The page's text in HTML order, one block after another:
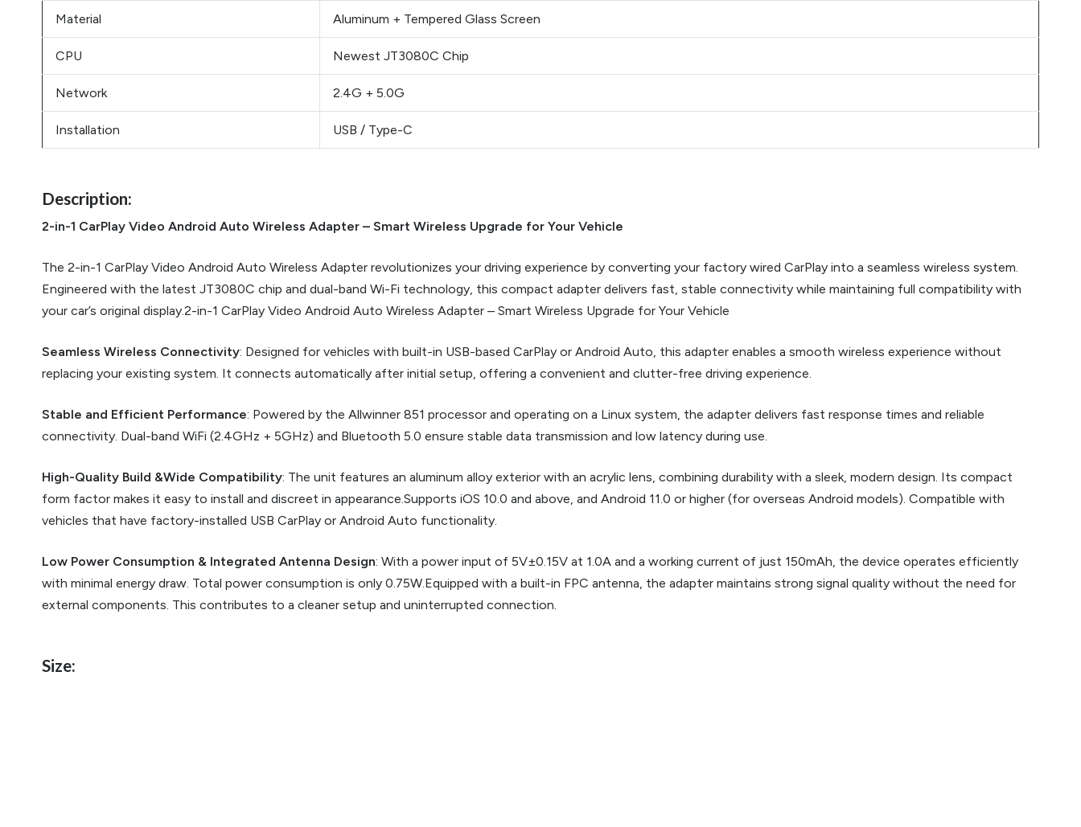
Material Aluminum + Tempered Glass Screen
CPU Newest JT3080C Chip
Network 2.4G + 5.0G
Installation USB / Type-C
Description:
2-in-1 CarPlay Video Android Auto Wireless Adapter – Smart Wireless Upgrade for Your Vehicle
The 2-in-1 CarPlay Video Android Auto Wireless Adapter revolutionizes your driving experience by converting your factory wired CarPlay into a seamless wireless system.
Engineered with the latest JT3080C chip and dual-band Wi-Fi technology, this compact adapter delivers fast, stable connectivity while maintaining full compatibility with
your car’s original display.2-in-1 CarPlay Video Android Auto Wireless Adapter – Smart Wireless Upgrade for Your Vehicle
Seamless Wireless Connectivity: Designed for vehicles with built-in USB-based CarPlay or Android Auto, this adapter enables a smooth wireless experience without
replacing your existing system. It connects automatically after initial setup, offering a convenient and clutter-free driving experience.
Stable and Efficient Performance: Powered by the Allwinner 851 processor and operating on a Linux system, the adapter delivers fast response times and reliable
connectivity. Dual-band WiFi (2.4GHz + 5GHz) and Bluetooth 5.0 ensure stable data transmission and low latency during use.
High-Quality Build &Wide Compatibility: The unit features an aluminum alloy exterior with an acrylic lens, combining durability with a sleek, modern design. Its compact
form factor makes it easy to install and discreet in appearance.Supports iOS 10.0 and above, and Android 11.0 or higher (for overseas Android models). Compatible with
vehicles that have factory-installed USB CarPlay or Android Auto functionality.
Low Power Consumption & Integrated Antenna Design: With a power input of 5V±0.15V at 1.0A and a working current of just 150mAh, the device operates efficiently
with minimal energy draw. Total power consumption is only 0.75W.Equipped with a built-in FPC antenna, the adapter maintains strong signal quality without the need for
external components. This contributes to a cleaner setup and uninterrupted connection.
Size: